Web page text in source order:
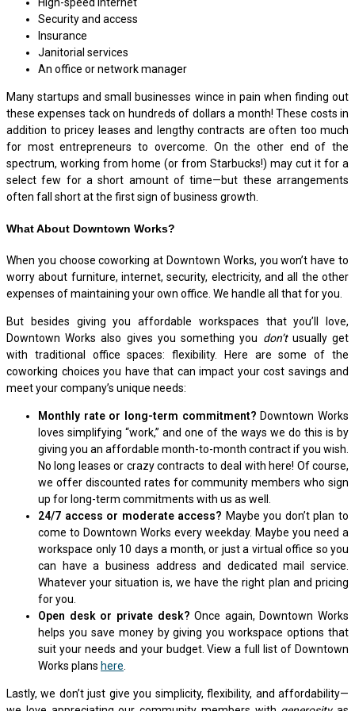
High-speed internet
Security and access
Insurance
Janitorial services
An office or network manager
Many startups and small businesses wince in pain when finding out
these expenses tack on hundreds of dollars a month! These costs in
addition to pricey leases and lengthy contracts are often too much
for most entrepreneurs to overcome. On the other end of the
spectrum, working from home (or from Starbucks!) may cut it for a
select few for a short amount of time—but these arrangements
often fall short at the first sign of business growth.
What About Downtown Works?
When you choose coworking at Downtown Works, you won’t have to
worry about furniture, internet, security, electricity, and all the other
expenses of maintaining your own office. We handle all that for you.
But besides giving you affordable workspaces that you’ll love,
Downtown Works also gives you something you don’t usually get
with traditional office spaces: flexibility. Here are some of the
coworking choices you have that can impact your cost savings and
meet your company’s unique needs:
Monthly rate or long-term commitment?Downtown Works
loves simplifying “work,” and one of the ways we do this is by
giving you an affordable month-to-month contract if you wish.
No long leases or crazy contracts to deal with here! Of course,
we offer discounted rates for community members who sign
up for long-term commitments with us as well.
24/7 access or moderate access? Maybe you don’t plan to
come to Downtown Works every weekday. Maybe you need a
workspace only 10 days a month, or just a virtual office so you
can have a business address and dedicated mail service.
Whatever your situation is, we have the right plan and pricing
for you.
Open desk or private desk?Once again, Downtown Works
helps you save money by giving you workspace options that
suit your needs and your budget. View a full list of Downtown
Works plans here
Lastly, we don’t just give you simplicity, flexibility, and affordability—